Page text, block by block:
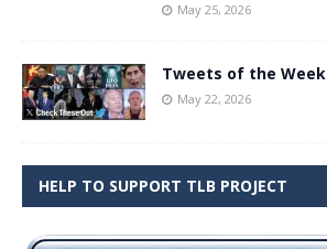
May 25, 2026
Tweets of the Week
May 22, 2026
HELP TO SUPPORT TLB PROJECT